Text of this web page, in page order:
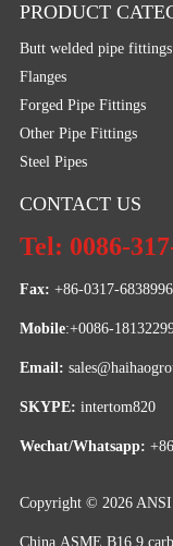
PRODUCT
Butt welded pipe fittings
Flanges
Forged Pipe Fittings
Other Pipe Fittings
Steel Pipes
CONTACT US
Tel: 0086-
Fax: +86-0317-6838996
Mobile:+0086-
Email:
SKYPE: intertom820
Wechat/Whatsapp:
Copyright © 2026 ANSI
China,ASME B16.9